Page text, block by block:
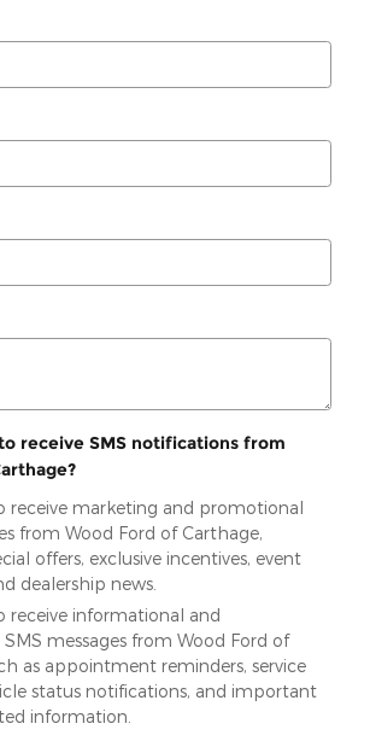
receive SMS notifications from
receive marketing and promotional
from Wood Ford of Carthage,
offers, exclusive incentives, event
dealership news.
receive informational and
messages from Wood Ford of
as appointment reminders, service
status notifications, and important
information.